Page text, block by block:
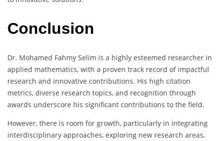
Conclusion
Dr. Mohamed Fahmy Selim is a highly esteemed researcher in
applied mathematics, with a proven track record of impactful
research and innovative contributions. His high citation
metrics, diverse research topics, and recognition through
awards underscore his significant contributions to the field.
However, there is room for growth, particularly in integrating
interdisciplinary approaches, exploring new research areas,